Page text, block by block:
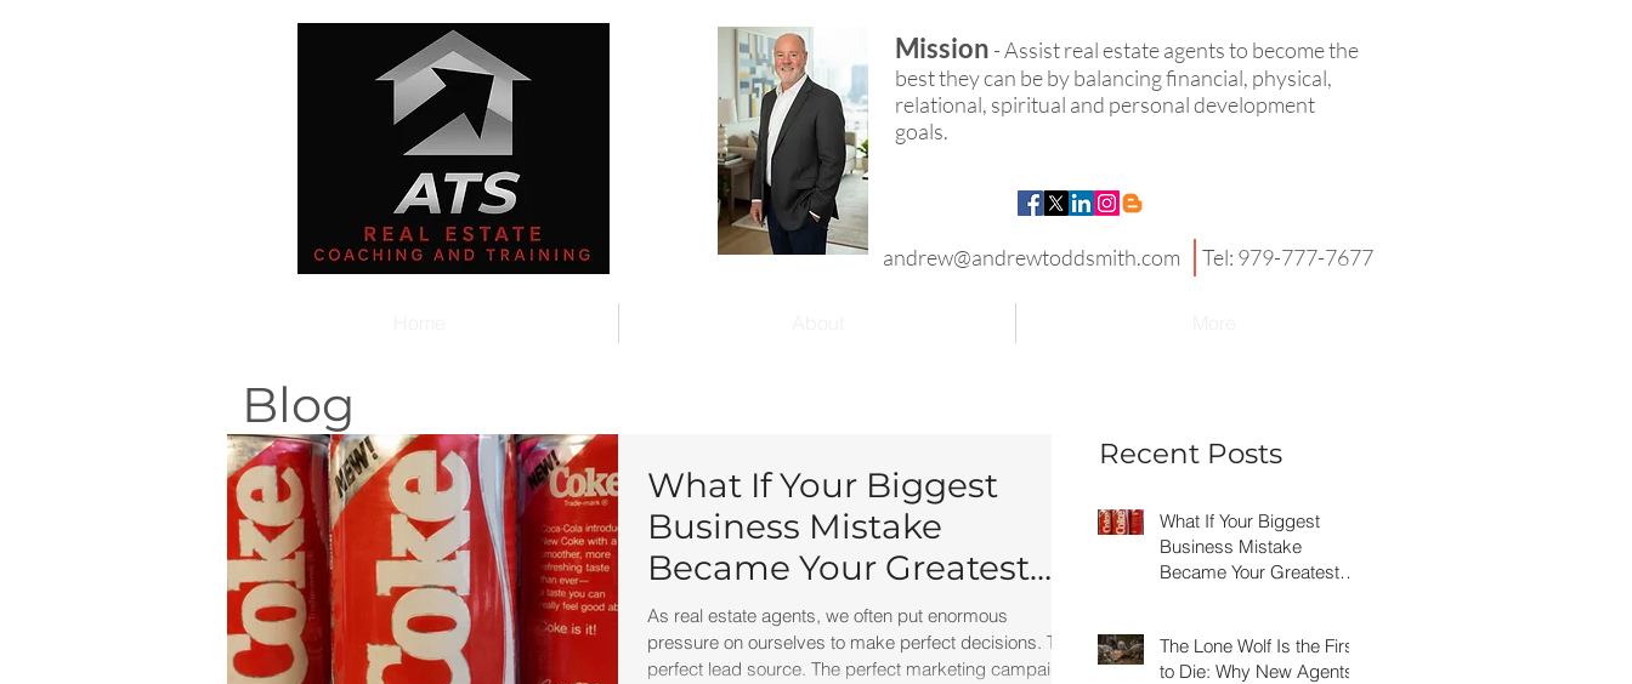
Mission - Assist real estate agents to become the
best they can be by balancing financial, physical,
relational, spiritual and personal development
goals.
andrew@andrewtoddsmith.com Tel: 979-777-7677
Blog
What If Your Biggest
Business Mistake
Became Your Greatest
Success Story?
As real estate agents, we often put enormous
pressure on ourselves to make perfect decisions. The
perfect lead source. The perfect marketing campaign.
Recent Posts
What If Your Biggest
Business Mistake
Became Your Greatest
The Lone Wolf Is the First
to Die: Why New Agents